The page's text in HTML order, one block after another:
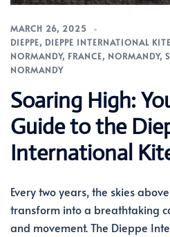
MARCH 26, 2025
DIEPPE, DIEPPE INTERNATIONAL
NORMANDY, FRANCE, NORMANDY,
NORMANDY
Soaring High:
Guide to the
International
Every two years, the skies
transform into a breathtaking
and movement. The Dieppe